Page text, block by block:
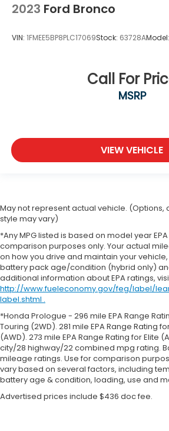
2023 Ford Bronco
VIN: 1FMEE5BP8PLC17069Stock: 63728AModel:
Call For
MSRP
VIEW VEHICLE
May not represent actual vehicle. (Options,
style may vary)
*Any MPG listed is based on model year
comparison purposes only. Your actual
on how you drive and maintain your
battery pack age/condition (hybrid only)
additional information about EPA ratings,
http://www.fueleconomy.gov/feg/label/
label.shtml .
*Honda Prologue - 296 mile EPA Range
Touring (2WD). 281 mile EPA Range Rating
(AWD). 273 mile EPA Range Rating for Elite
city/28 highway/22 combined mpg rating.
mileage ratings. Use for comparison
vary based on several factors, including
battery age & condition, loading, use and
Advertised prices include $436 doc fee.